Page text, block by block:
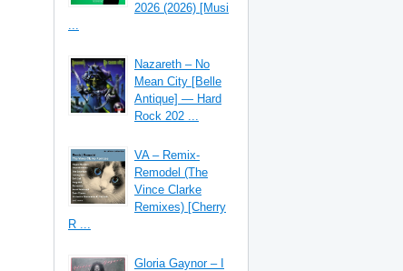
2026 (2026) [Musi
...
Nazareth – No
Mean City [Belle
Antique] — Hard
Rock 202 ...
VA – Remix-
Remodel (The
Vince Clarke
Remixes) [Cherry
R ...
Gloria Gaynor – I